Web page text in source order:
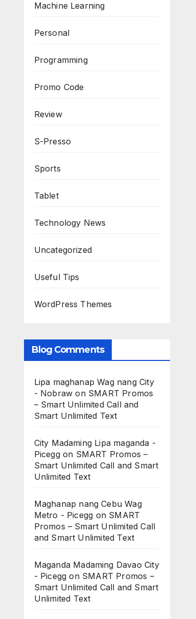
Machine Learning
Personal
Programming
Promo Code
Review
S-Presso
Sports
Tablet
Technology News
Uncategorized
Useful Tips
WordPress Themes
Blog Comments
Lipa maghanap Wag nang City
- Nobraw on SMART Promos
– Smart Unlimited Call and
Smart Unlimited Text
City Madaming Lipa maganda -
Piceggon SMART Promos –
Smart Unlimited Call and Smart
Unlimited Text
Maghanap nang Cebu Wag
Metro - Picegg on SMART
Promos – Smart Unlimited Call
and Smart Unlimited Text
Maganda Madaming Davao City
- Picegg on SMART Promos –
Smart Unlimited Call and Smart
Unlimited Text